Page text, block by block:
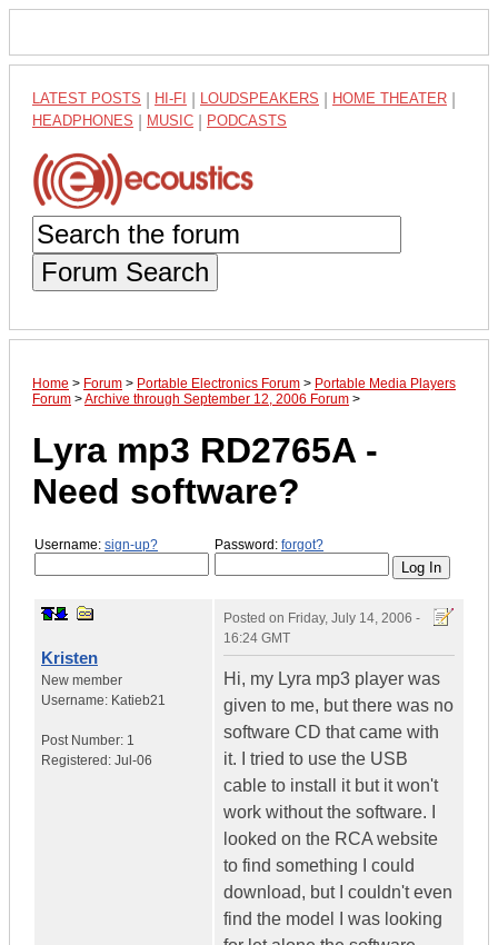
LATEST POSTS HI-FI LOUDSPEAKERS HOME THEATER
HEADPHONES MUSIC PODCASTS
Forum Search
Home > Forum > Portable Electronics Forum > Portable Media Players
Forum >Archive through September 12, 2006 Forum >
Lyra mp3 RD2765A -
Need software?
Username: sign-up? Password: forgot?
Kristen
New member
Username: Katieb21
Post Number: 1
Registered: Jul-06
Posted on Friday, July 14, 2006 -
16:24 GMT
Hi, my Lyra mp3 player was
given to me, but there was no
software CD that came with
it. I tried to use the USB
cable to install it but it won't
work without the software. I
looked on the RCA website
to find something I could
download, but I couldn't even
find the model I was looking